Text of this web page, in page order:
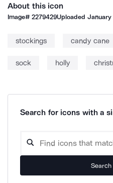
About this icon
Image#2279429Uploaded January
stockings candy cane
sock holly
Search for icons with a